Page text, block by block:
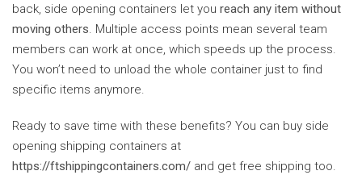
back, side opening containers let you reach any item without
moving others. Multiple access points mean several team
members can work at once, which speeds up the process.
You won’t need to unload the whole container just to find
specific items anymore.
Ready to save time with these benefits? You can buy side
opening shipping containers at
https://ftshippingcontainers.com/ and get free shipping too.